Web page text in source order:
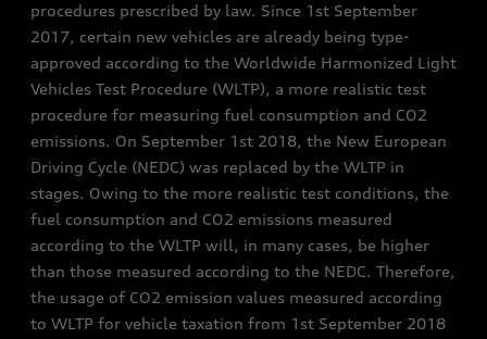
procedures prescribed by law. Since 1st September
2017, certain new vehicles are already being type-
approved according to the Worldwide Harmonized Light
Vehicles Test Procedure (WLTP), a more realistic test
procedure for measuring fuel consumption and CO2
emissions. On September 1st 2018, the New European
Driving Cycle (NEDC) was replaced by the WLTP in
stages. Owing to the more realistic test conditions, the
fuel consumption and CO2 emissions measured
according to the WLTP will, in many cases, be higher
than those measured according to the NEDC. Therefore,
the usage of CO2 emission values measured according
to WLTP for vehicle taxation from 1st September 2018